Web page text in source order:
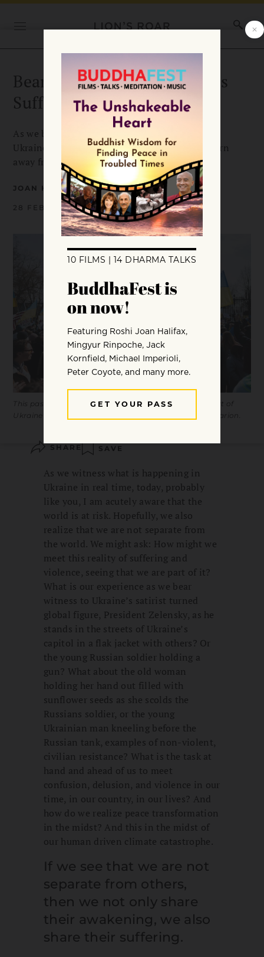
Bearing Witness to Ukraine’s
Suffering
As we bear witness to the Russian invasion of
Ukraine, we cannot fall into our tendency to turn
away from suffering, says Roshi Joan Halifax.
JOAN HALIFAX
28 FEBRUARY 2022
This past weekend, hundreds of people rallied in support of
Ukraine outside of the White House. Photo by Yohan Marion.
SHARE SAVE
As we witness what is happening in
Ukraine in real time, today, probably
like you, I am acutely aware that the
world is at risk. Hopefully, we also
realize that we are not separate from
the world. We might ask: How might we
meet this reality of suffering and
violence, seeing that we are part of it?
What is our experience as we bear
witness to Ukraine’s satirist turned
global figure, President Zelensky, as he
stands in the streets of Ukraine’s
capitol in a flak jacket with others? Or
the young Russian soldier holding a
gun? What about the old woman
holding her hand out filled with
sunflower seeds as she scolds the
Russians soldier, or the young
Ukrainian man kneeling before the
Russian tank, examples of non-violent,
civilian resistance? What is the task at
hand and ahead of us to meet
confusion, delusion, and violence in our
time, in our country, in our lives? And
how do we realize peace transformation
in the midst? And this in the midst of
our human driven climate catastrophe.
If we see that we are not
separate from others,
then we not only share
their awakening, we also
share their suffering.